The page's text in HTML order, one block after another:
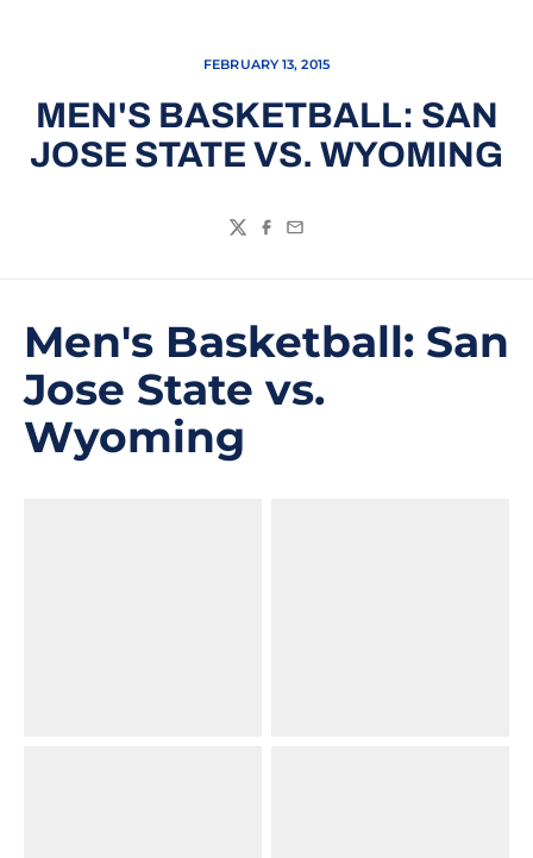
FEBRUARY 13, 2015
MEN'S BASKETBALL: SAN
JOSE STATE VS. WYOMING
TwitterFacebook
Email
Men's Basketball: San
Jose State vs.
Wyoming